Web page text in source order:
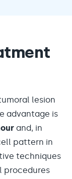
lesion
advantage is
and, in
pattern in
techniques
procedures